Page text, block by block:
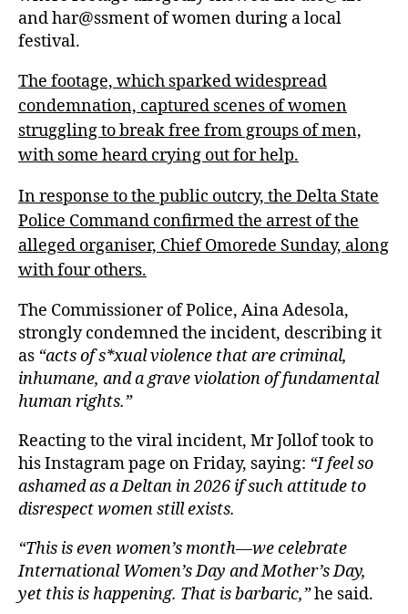
and har@ssment of women during a local
festival.
The footage, which sparked widespread
condemnation, captured scenes of women
struggling to break free from groups of men,
with some heard crying out for help.
In response to the public outcry, the Delta State
Police Command confirmed the arrest of the
alleged organiser, Chief Omorede Sunday, along
with four others.
The Commissioner of Police, Aina Adesola,
strongly condemned the incident, describing it
as “acts of s*xual violence that are criminal,
inhumane, and a grave violation of fundamental
human rights.”
Reacting to the viral incident, Mr Jollof took to
his Instagram page on Friday, saying: “I feel so
ashamed as a Deltan in 2026 if such attitude to
disrespect women still exists.
“This is even women’s month—we celebrate
International Women’s Day and Mother’s Day,
yet this is happening. That is barbaric,”he said.